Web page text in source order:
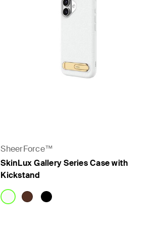
SheerForce™
SkinLux Gallery Series Case with
Kickstand